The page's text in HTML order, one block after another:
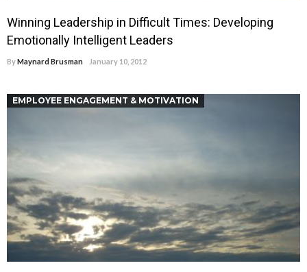
Winning Leadership in Difficult Times: Developing
Emotionally Intelligent Leaders
ByMaynard Brusman January 10, 2012
EMPLOYEE ENGAGEMENT & MOTIVATION